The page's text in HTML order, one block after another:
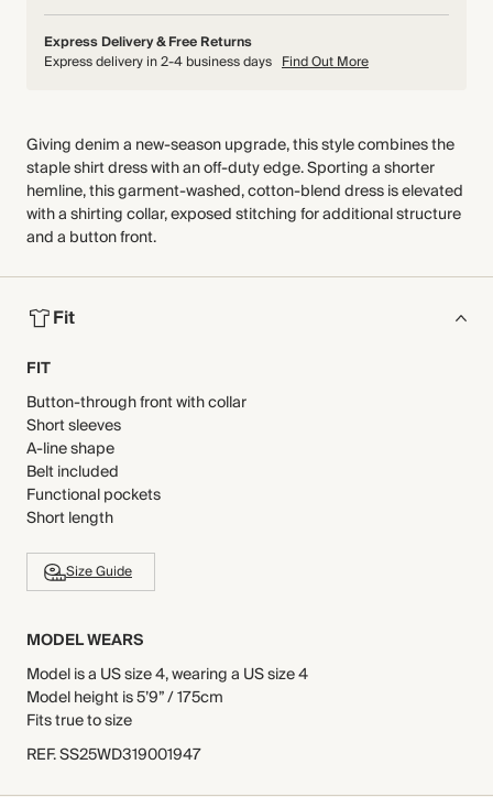
Express Delivery & Free Returns
Express delivery in 2-4 business days Find Out More
Giving denim a new-season upgrade, this style combines the
staple shirt dress with an off-duty edge. Sporting a shorter
hemline, this garment-washed, cotton-blend dress is elevated
with a shirting collar, exposed stitching for additional structure
and a button front.
Fit
FIT
Button-through front with collar
Short sleeves
A-line shape
Belt included
Functional pockets
Short length
Size Guide
MODEL WEARS
Model is a US size 4, wearing a US size 4
Model height is 5’9” / 175cm
Fits true to size
REF.SS25WD319001947